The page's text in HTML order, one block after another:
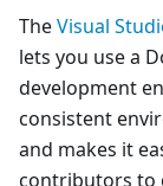
TheVisual
lets you use a
development
consistent
and makes it
contributors to